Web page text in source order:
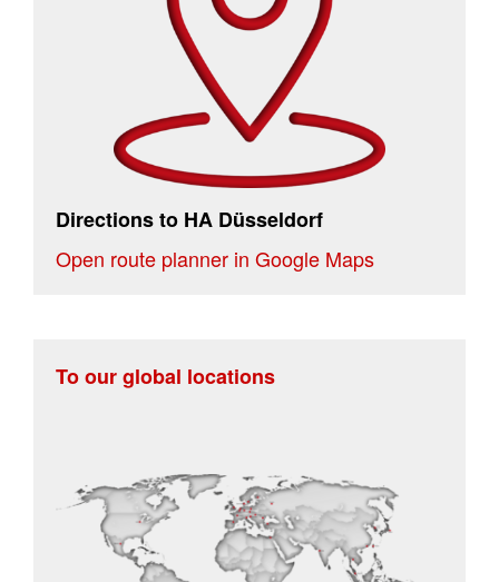
Directions to HA Düsseldorf
Open route planner in Google Maps
To our global locations